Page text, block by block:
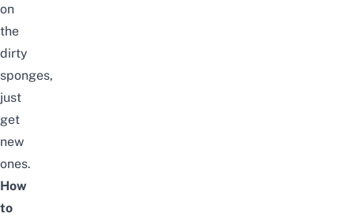
on
the
dirty
sponges,
just
get
new
ones.
How
to